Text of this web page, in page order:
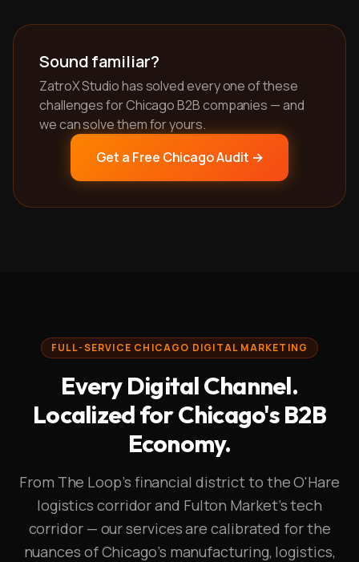
Sound familiar?
ZatroX Studio has solved every one of these
challenges for Chicago B2B companies — and
we can solve them for yours.
Get a Free Chicago Audit →
FULL-SERVICE CHICAGO DIGITAL MARKETING
Every Digital Channel.
Localized for Chicago's B2B
Economy.
From The Loop's financial district to the O'Hare
logistics corridor and Fulton Market's tech
corridor — our services are calibrated for the
nuances of Chicago's manufacturing, logistics,